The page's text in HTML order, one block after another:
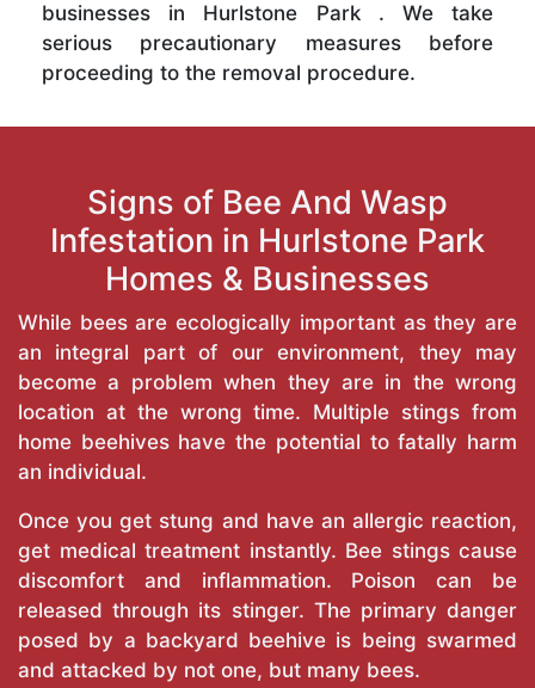
businesses in Hurlstone Park . We take
serious precautionary measures before
proceeding to the removal procedure.
Signs of Bee And Wasp
Infestation in Hurlstone Park
Homes & Businesses
While bees are ecologically important as they are
an integral part of our environment, they may
become a problem when they are in the wrong
location at the wrong time. Multiple stings from
home beehives have the potential to fatally harm
an individual.
Once you get stung and have an allergic reaction,
get medical treatment instantly. Bee stings cause
discomfort and inflammation. Poison can be
released through its stinger. The primary danger
posed by a backyard beehive is being swarmed
and attacked by not one, but many bees.